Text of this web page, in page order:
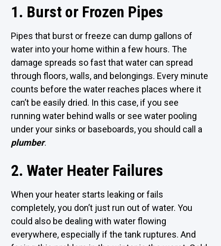
1. Burst or Frozen Pipes
Pipes that burst or freeze can dump gallons of
water into your home within a few hours. The
damage spreads so fast that water can spread
through floors, walls, and belongings. Every minute
counts before the water reaches places where it
can’t be easily dried. In this case, if you see
running water behind walls or see water pooling
under your sinks or baseboards, you should call a
plumber.
2. Water Heater Failures
When your heater starts leaking or fails
completely, you don’t just run out of water. You
could also be dealing with water flowing
everywhere, especially if the tank ruptures. And